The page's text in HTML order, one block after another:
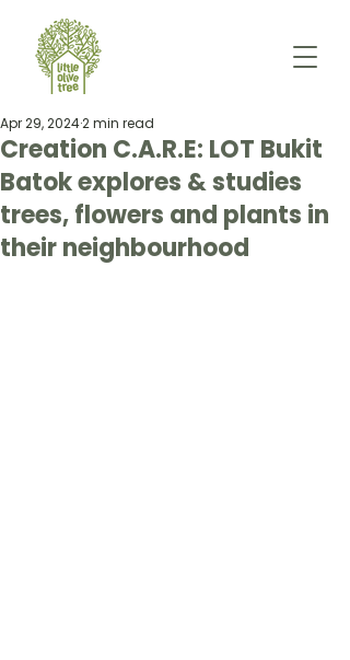
Creation C.A.R.E: LOT Bukit
Batok explores & studies
trees, flowers and plants in
their neighbourhood
Apr 29, 20242 min read